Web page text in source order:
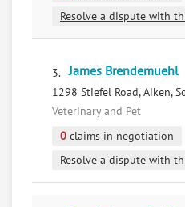
Resolve a dispute with
3. James Brendemuehl
1298 Stiefel Road, Aiken,
Veterinary and Pet
0 claims in negotiation
Resolve a dispute with